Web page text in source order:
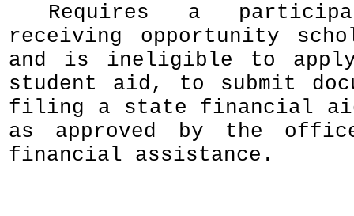
Requires a
receiving opportunity
and is ineligible to
student aid, to submit
filing a state financial
as approved by the
financial assistance.